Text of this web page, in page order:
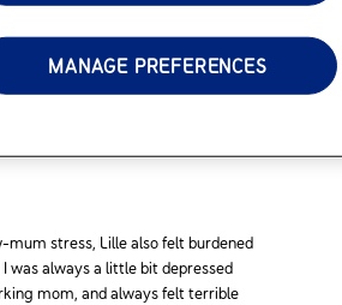
and she describes those days
and stressed.”
mum stress, Lille also felt burdened
was always a little bit depressed
mom, and always felt terrible
MANAGE PREFERENCES